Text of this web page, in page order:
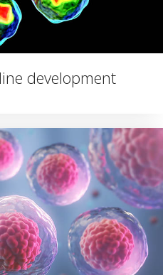
development